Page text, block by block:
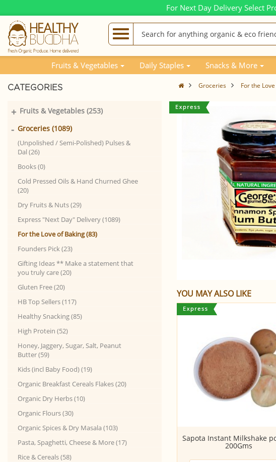
For Next Day Delivery Select
Fruits & Vegetables Daily Staples Snacks & More
CATEGORIES
Fruits & Vegetables (253)
+
Groceries (1089)
-
(Unpolished / Semi-Polished) Pulses &
Dal (26)
Books (0)
Cold Pressed Oils & Hand Churned Ghee
(20)
Dry Fruits & Nuts (29)
Express "Next Day" Delivery (1089)
For the Love of Baking (83)
Founders Pick (23)
Gifting Ideas ** Make a statement that
you truly care (20)
Gluten Free (20)
HB Top Sellers (117)
Healthy Snacking (85)
High Protein (52)
Honey, Jaggery, Sugar, Salt, Peanut
Butter (59)
Kids (incl Baby Food) (19)
Organic Breakfast Cereals Flakes (20)
Organic Dry Herbs (10)
Organic Flours (30)
Organic Spices & Dry Masala (103)
Pasta, Spaghetti, Cheese & More (17)
Rice & Cereals (58)
Groceries For the
YOU MAY ALSO LIKE
Solid Jaggery (Gud) - BROWN Sapota Instant Milkshake
200Gms